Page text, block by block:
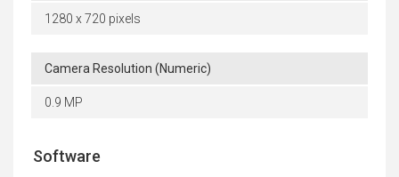
1280 x 720 pixels
Camera Resolution (Numeric)
0.9 MP
Software